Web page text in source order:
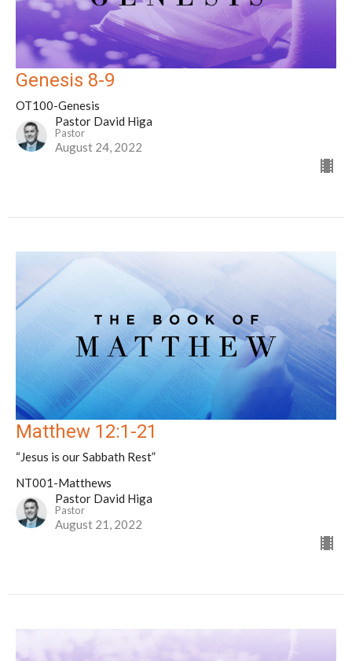
Genesis 8-9
OT100-Genesis
Pastor David Higa
Pastor
August 24, 2022
Matthew 12:1-21
“Jesus is our Sabbath Rest”
NT001-Matthews
Pastor David Higa
Pastor
August 21, 2022